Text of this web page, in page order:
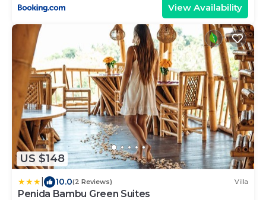
View Availability
US $148
10.0(2 Reviews) Villa
Penida Bambu Green Suites